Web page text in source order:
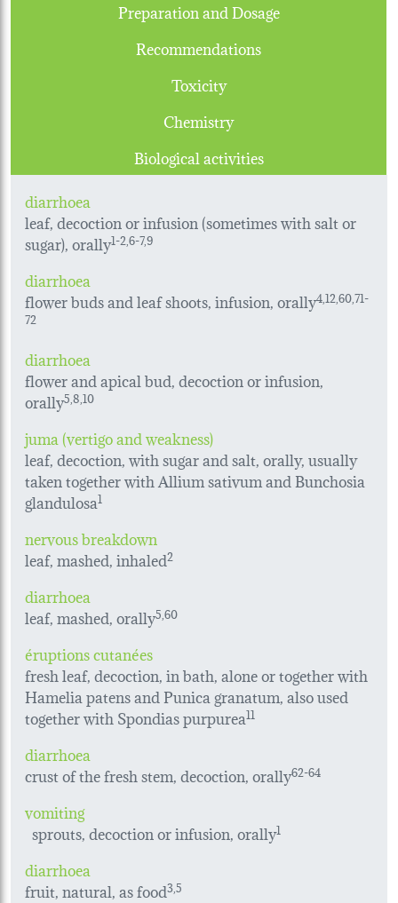
Preparation and Dosage
Recommendations
Toxicity
Chemistry
Biological activities
diarrhoea
leaf, decoction or infusion (sometimes with salt or
sugar), orally1-2,6-7,9
diarrhoea
flower buds and leaf shoots, infusion, orally4,12,60,71-
72
diarrhoea
flower and apical bud, decoction or infusion,
orally5,8,10
juma (vertigo and weakness)
leaf, decoction, with sugar and salt, orally, usually
taken together with Allium sativum and Bunchosia
glandulosa1
nervous breakdown
leaf, mashed, inhaled2
diarrhoea
leaf, mashed, orally5,60
éruptions cutanées
fresh leaf, decoction, in bath, alone or together with
Hamelia patens and Punica granatum, also used
together with Spondias purpurea11
diarrhoea
crust of the fresh stem, decoction, orally62-64
vomiting
sprouts, decoction or infusion, orally1
diarrhoea
fruit, natural, as food3,5